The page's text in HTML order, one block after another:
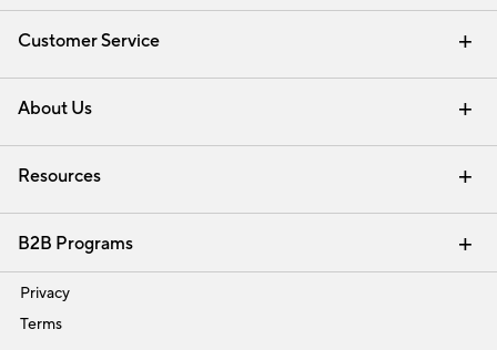
Customer Service
Contact Us Email Preferences
Track Your Order Returns & Exchanges
Shipping Information
About Us
Our Story Careers
Find a Store
Resources
Interior Design Services
B2B Programs
Trade
Privacy
Terms